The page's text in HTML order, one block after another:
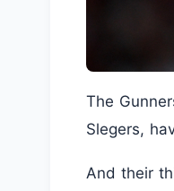
The
Slegers,
And their